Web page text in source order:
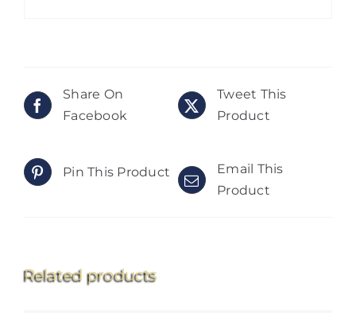
Share On
Facebook
Tweet This
Product
Pin This Product
Email This
Product
Related products